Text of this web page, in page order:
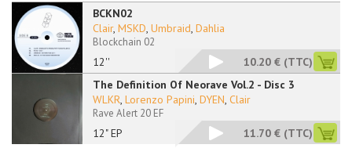
BCKN02
12''
Clair, MSKD, Umbraid, Dahlia
Blockchain 02
10.20 € (TTC)
The Definition Of Neorave Vol.2 - Disc 3
12" EP
WLKR, Lorenzo Papini, DYEN, Clair
Rave Alert 20 EF
11.70 € (TTC)